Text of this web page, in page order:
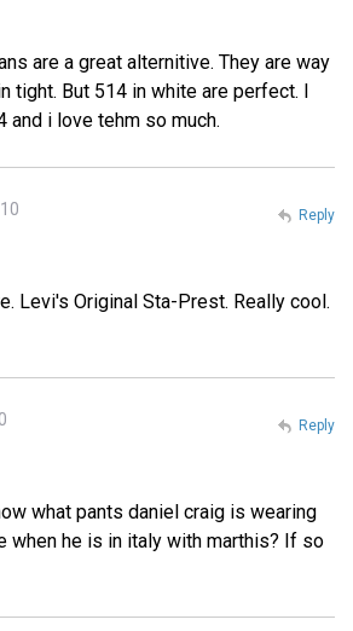
are a great alternitive. They are way
tight. But 514 in white are perfect. I
and i love tehm so much.
Levi's Original Sta-Prest. Really cool.
Reply
what pants daniel craig is wearing
when he is in italy with marthis? If so
Reply